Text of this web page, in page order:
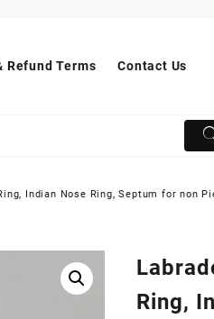
Refund Terms Contact Us
Indian Nose Ring, Septum for non
Ring,